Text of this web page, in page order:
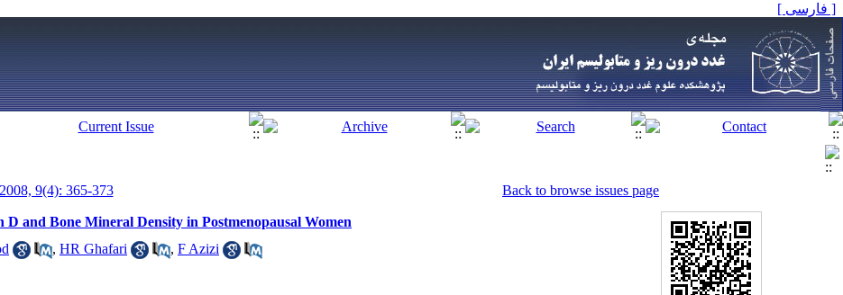
[ فارسی ]
2008, 9(4): 365-373
Back to browse issues page
D and Bone Mineral Density in Postmenopausal Women
, HR Ghafari , F Azizi